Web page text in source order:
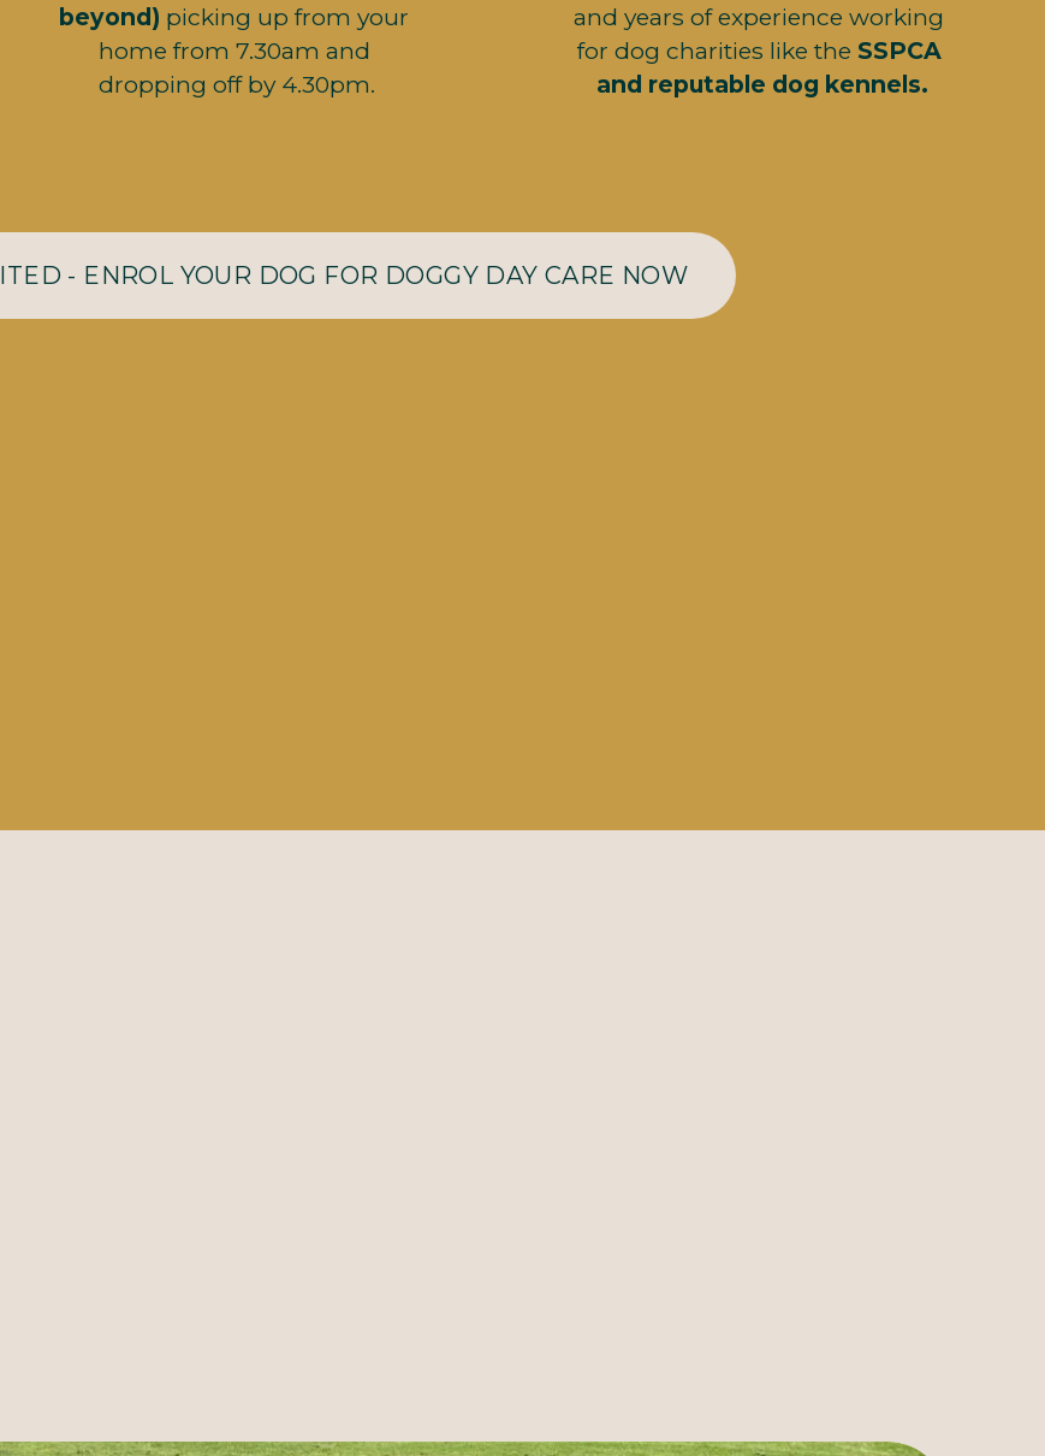
beyond) picking up from your
home from 7.30am and
dropping off by 4.30pm.
and years of experience working
for dog charities like the SSPCA
and reputable dog kennels.
- ENROL YOUR DOG FOR DOGGY DAY CARE NOW